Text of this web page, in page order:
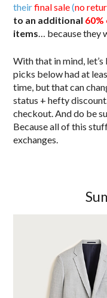
theirfinal sale(no
to an additional
items … because
With that in mind,
picks below had at
time, but that can
status + hefty
checkout. And do be
Because all of this
exchanges.